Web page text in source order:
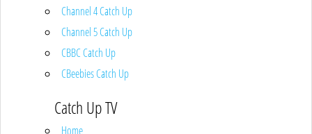
Channel 4 Catch Up
Channel 5 Catch Up
CBBC Catch Up
CBeebies Catch Up
Catch Up TV
Home